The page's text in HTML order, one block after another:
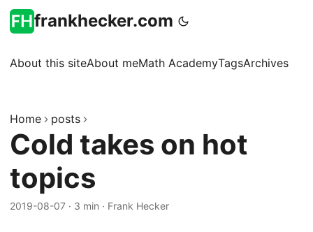
frankhecker.com
About this siteAbout meMath AcademyTagsArchives
Home posts
Cold takes on hot
topics
2019-08-07 · 3 min · Frank Hecker